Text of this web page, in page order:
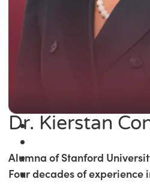
Dr. Kierstan
Alumna of Stanford
Four decades of experience